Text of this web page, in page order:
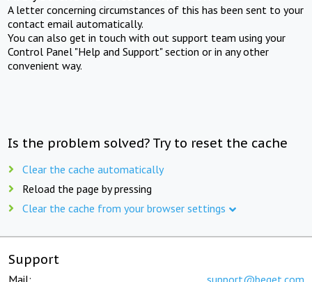
A letter concerning circumstances of this has been sent to your
contact email automatically.
You can also get in touch with out support team using your
Control Panel "Help and Support" section or in any other
convenient way.
Is the problem solved? Try to reset the cache
Clear the cache automatically
Reload the page by pressing
Clear the cache from your browser settings
Support
Mail: support@beget.com